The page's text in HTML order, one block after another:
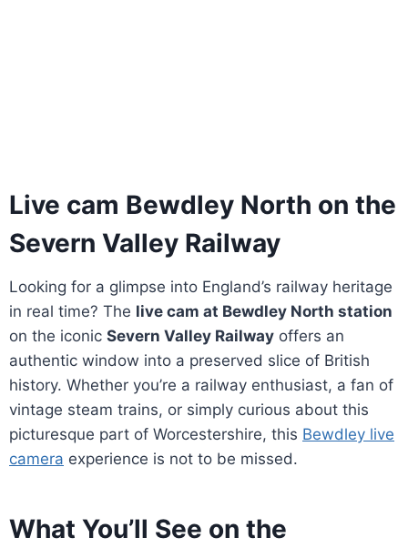
Live cam Bewdley North on the
Severn Valley Railway
Looking for a glimpse into England’s railway heritage
in real time? The live cam at Bewdley North station
on the iconic Severn Valley Railway offers an
authentic window into a preserved slice of British
history. Whether you’re a railway enthusiast, a fan of
vintage steam trains, or simply curious about this
picturesque part of Worcestershire, this Bewdley live
camera experience is not to be missed.
What You’ll See on the